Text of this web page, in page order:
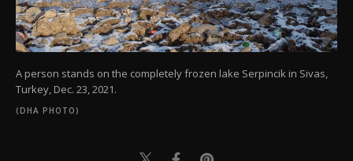
A person stands on the completely frozen lake Serpincik in Sivas,
Turkey, Dec. 23, 2021.
(DHA PHOTO)